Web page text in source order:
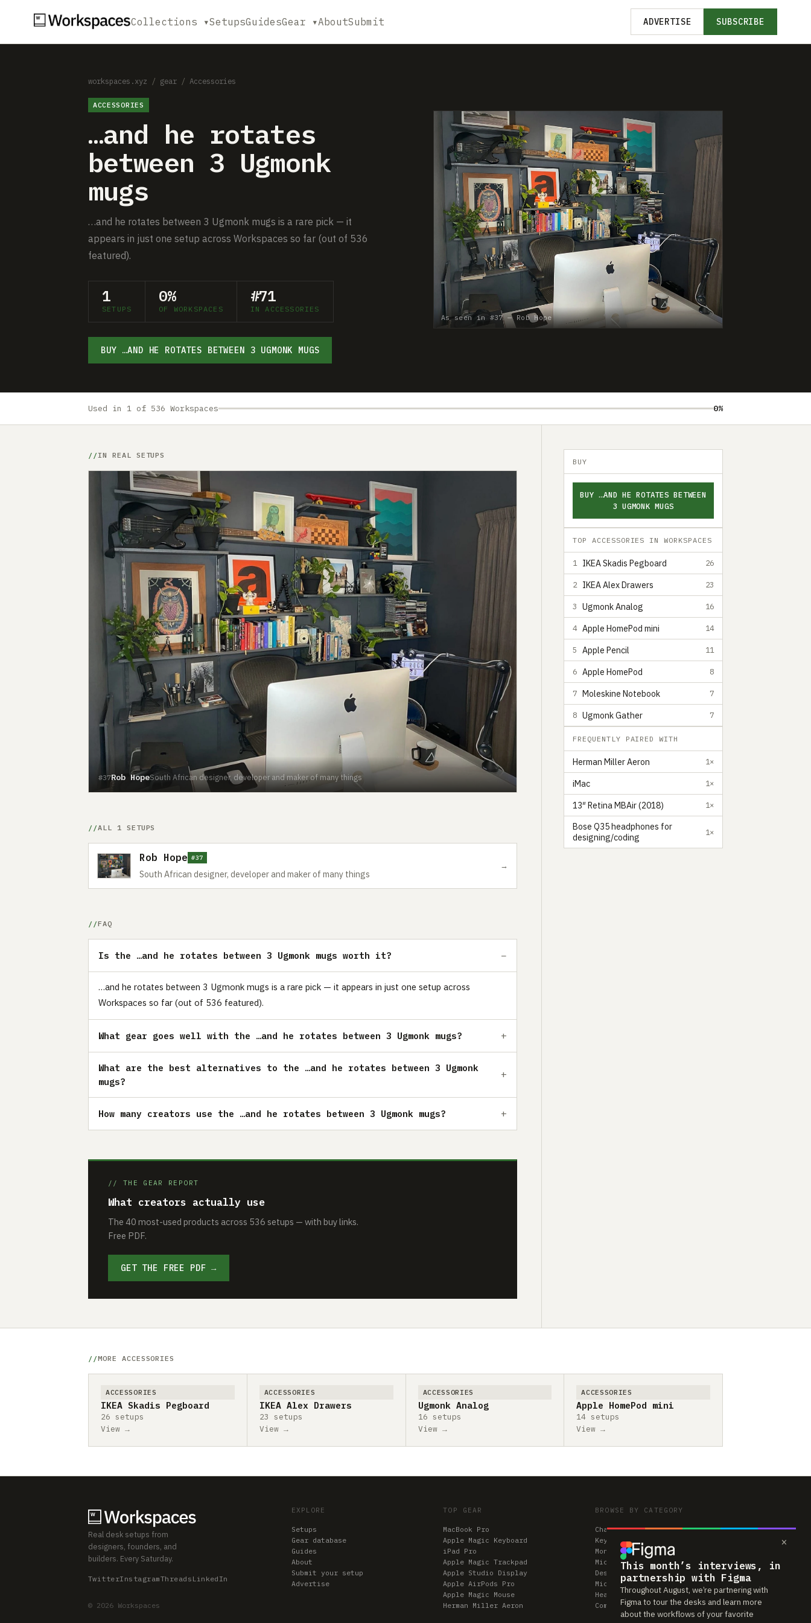
×
This month’s interviews, in
partnership with Figma
Throughout August, we’re partnering with
Figma to tour the desks and learn more
about the workflows of your favorite
Collections ▾SetupsGuidesGear ▾AboutSubmit ADVERTISE SUBSCRIBE
workspaces.xyz / gear / Accessories
ACCESSORIES
…and he rotates
between 3 Ugmonk
mugs
…and he rotates between 3 Ugmonk mugs is a rare pick — it
appears in just one setup across Workspaces so far (out of 536
featured).
1
SETUPS
0%
OF WORKSPACES
#71
IN ACCESSORIES
BUY …AND HE ROTATES BETWEEN 3 UGMONK MUGS
As seen in #37 — Rob Hope
Used in 1 of 536 Workspaces 0%
IN REAL SETUPS
#37Rob HopeSouth African designer, developer and maker of many things
ALL 1 SETUPS
Rob Hope #37
South African designer, developer and maker of many things
→
FAQ
Is the …and he rotates between 3 Ugmonk mugs worth it?
…and he rotates between 3 Ugmonk mugs is a rare pick — it appears in just one setup across
Workspaces so far (out of 536 featured).
What gear goes well with the …and he rotates between 3 Ugmonk mugs?
What are the best alternatives to the …and he rotates between 3 Ugmonk
mugs?
How many creators use the …and he rotates between 3 Ugmonk mugs?
// THE GEAR REPORT
What creators actually use
The 40 most-used products across 536 setups — with buy links.
Free PDF.
GET THE FREE PDF →
BUY
BUY …AND HE ROTATES BETWEEN
3 UGMONK MUGS
TOP ACCESSORIES IN WORKSPACES
1 IKEA Skadis Pegboard 26
2 IKEA Alex Drawers 23
3 Ugmonk Analog 16
4 Apple HomePod mini 14
5 Apple Pencil 11
6 Apple HomePod 8
7 Moleskine Notebook 7
8 Ugmonk Gather 7
FREQUENTLY PAIRED WITH
Herman Miller Aeron 1×
iMac 1×
13″ Retina MBAir (2018) 1×
Bose Q35 headphones for
designing/coding
1×
MORE ACCESSORIES
ACCESSORIES
IKEA Skadis Pegboard
26 setups
View →
ACCESSORIES
IKEA Alex Drawers
23 setups
View →
ACCESSORIES
Ugmonk Analog
16 setups
View →
ACCESSORIES
Apple HomePod mini
14 setups
View →
Real desk setups from
designers, founders, and
builders. Every Saturday.
TwitterInstagramThreads LinkedIn
© 2026 Workspaces
EXPLORE
Setups
Gear database
Guides
About
Submit your setup
Advertise
TOP GEAR
MacBook Pro
Apple Magic Keyboard
iPad Pro
Apple Magic Trackpad
Apple Studio Display
Apple AirPods Pro
Apple Magic Mouse
Herman Miller Aeron
BROWSE BY CATEGORY
Chairs
Keyboards
Monitors
Mice & Trackpads
Desks
Microphones
Headphones
Computers